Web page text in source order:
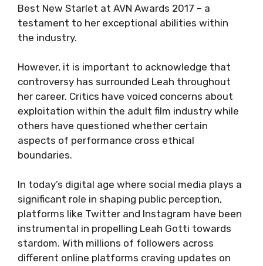
Best New Starlet at AVN Awards 2017 – a
testament to her exceptional abilities within
the industry.
However, it is important to acknowledge that
controversy has surrounded Leah throughout
her career. Critics have voiced concerns about
exploitation within the adult film industry while
others have questioned whether certain
aspects of performance cross ethical
boundaries.
In today’s digital age where social media plays a
significant role in shaping public perception,
platforms like Twitter and Instagram have been
instrumental in propelling Leah Gotti towards
stardom. With millions of followers across
different online platforms craving updates on